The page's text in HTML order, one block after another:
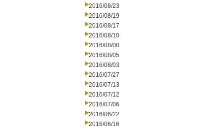
2016/08/23
2016/08/19
2016/08/17
2016/08/10
2016/08/08
2016/08/05
2016/08/03
2016/07/27
2016/07/13
2016/07/12
2016/07/06
2016/06/22
2016/06/16